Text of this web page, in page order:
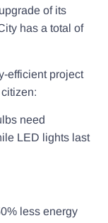
of its
has a total of
efficient project
need
LED lights last
less energy